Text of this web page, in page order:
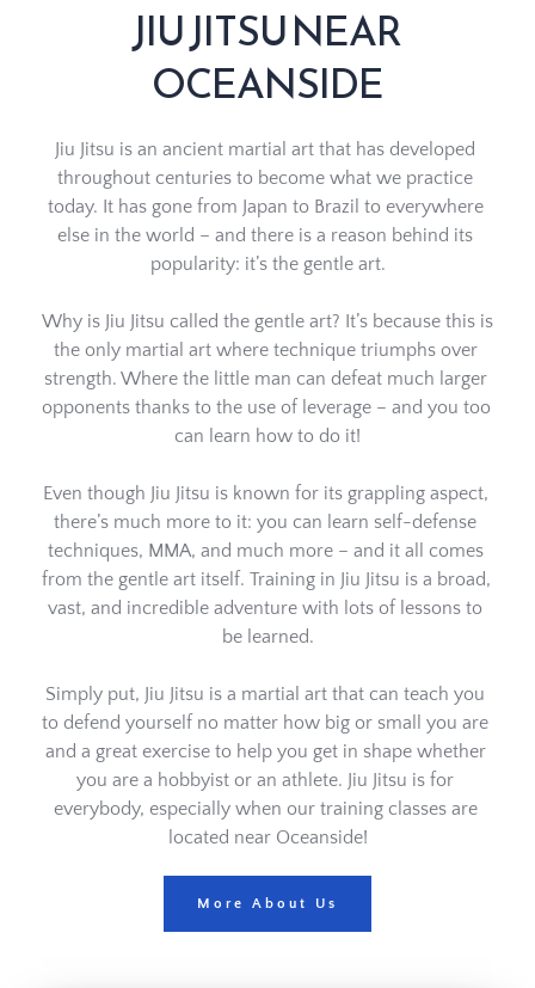
JIU JITSU NEAR
OCEANSIDE
Jiu Jitsu is an ancient martial art that has developed
throughout centuries to become what we practice
today. It has gone from Japan to Brazil to everywhere
else in the world – and there is a reason behind its
popularity: it’s the gentle art.
Why is Jiu Jitsu called the gentle art? It’s because this is
the only martial art where technique triumphs over
strength. Where the little man can defeat much larger
opponents thanks to the use of leverage – and you too
can learn how to do it!
Even though Jiu Jitsu is known for its grappling aspect,
there’s much more to it: you can learn self-defense
techniques, MMA, and much more – and it all comes
from the gentle art itself. Training in Jiu Jitsu is a broad,
vast, and incredible adventure with lots of lessons to
be learned.
Simply put, Jiu Jitsu is a martial art that can teach you
to defend yourself no matter how big or small you are
and a great exercise to help you get in shape whether
you are a hobbyist or an athlete. Jiu Jitsu is for
everybody, especially when our training classes are
located near Oceanside!
More About Us